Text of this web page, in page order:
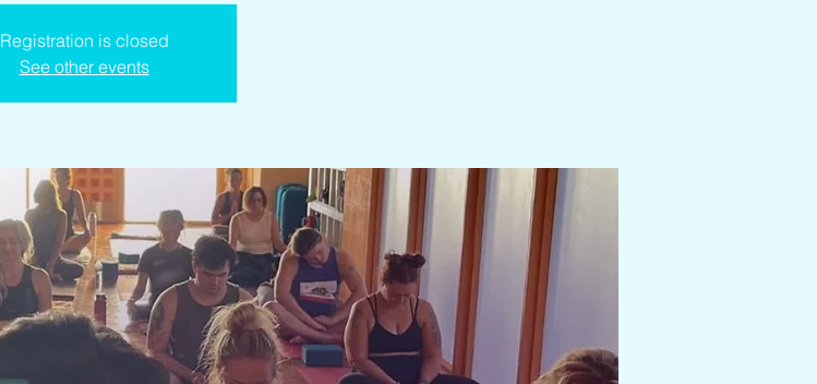
Registration is closed
See other events